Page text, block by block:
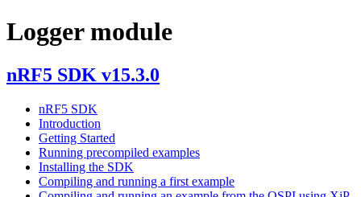
Logger module
nRF5 SDK v15.3.0
nRF5 SDK
Introduction
Getting Started
Running precompiled examples
Installing the SDK
Compiling and running a first example